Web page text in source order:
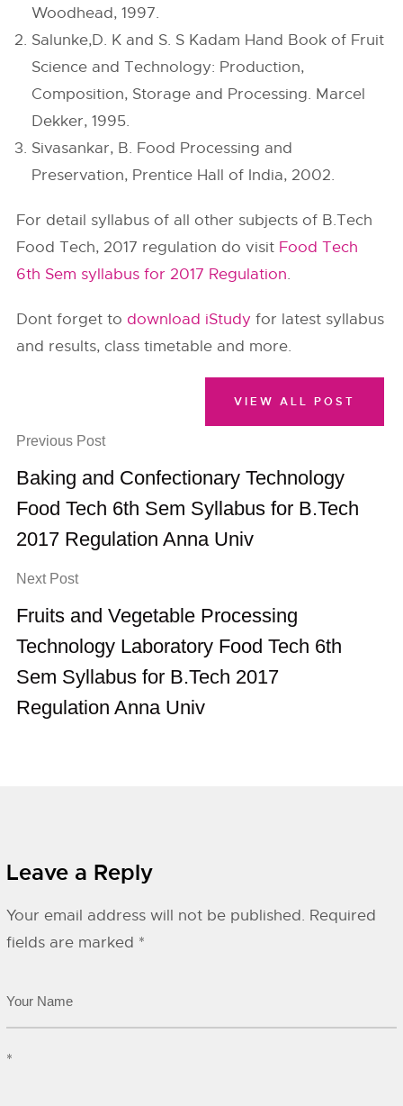
Woodhead, 1997.
Salunke,D. K and S. S Kadam Hand Book of Fruit
Science and Technology: Production,
Composition, Storage and Processing. Marcel
Dekker, 1995.
Sivasankar, B. Food Processing and
Preservation, Prentice Hall of India, 2002.
For detail syllabus of all other subjects of B.Tech
Food Tech, 2017 regulation do visit Food Tech
6th Sem syllabus for 2017 Regulation.
Dont forget to download iStudy for latest syllabus
and results, class timetable and more.
Previous Post
Baking and Confectionary Technology
Food Tech 6th Sem Syllabus for B.Tech
2017 Regulation Anna Univ
Next Post
Fruits and Vegetable Processing
Technology Laboratory Food Tech 6th
Sem Syllabus for B.Tech 2017
Regulation Anna Univ
VIEW ALL POST
Leave a Reply
Your email address will not be published. Required
fields are marked *
*